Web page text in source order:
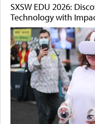
SXSW EDU 2026:
Technology with